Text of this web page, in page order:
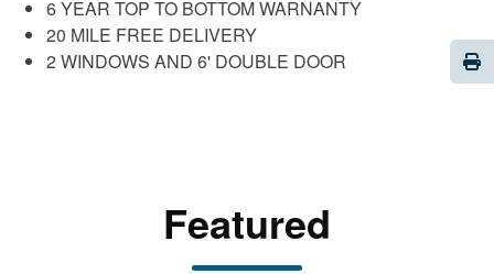
6 YEAR TOP TO BOTTOM WARNANTY
20 MILE FREE DELIVERY
2 WINDOWS AND 6' DOUBLE DOOR
Featured